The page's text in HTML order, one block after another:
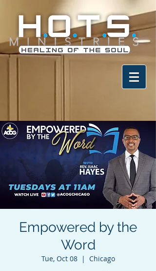
Empowered by the
Word
Tue, Oct 08
  |
Chicago